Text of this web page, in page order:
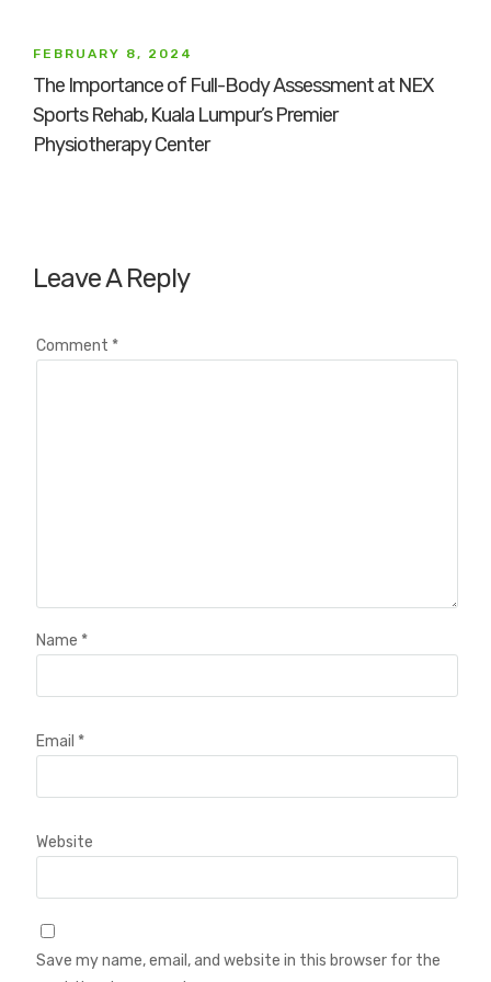
FEBRUARY 8, 2024
The Importance of Full-Body Assessment at NEX
Sports Rehab, Kuala Lumpur’s Premier
Physiotherapy Center
Leave A Reply
Comment *
Name *
Email *
Website
Save my name, email, and website in this browser for the